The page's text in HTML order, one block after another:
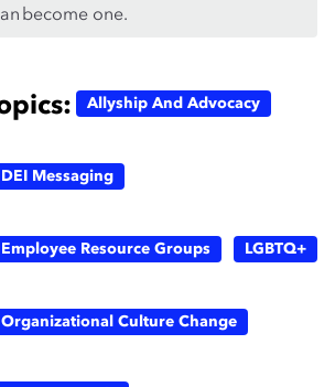
become one.
Allyship And Advocacy
DEI Messaging
Employee Resource Groups LGBTQ+
Organizational Culture Change